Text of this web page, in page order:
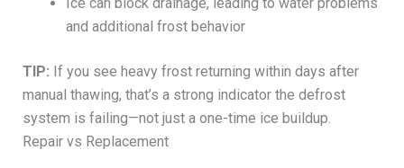
and additional frost behavior
TIP: If you see heavy frost returning within days after
manual thawing, that’s a strong indicator the defrost
system is failing—not just a one-time ice buildup.
Repair vs Replacement